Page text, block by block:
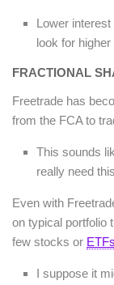
Lower
look for
FRACTIONAL
Freetrade has
from the FCA to
This sounds
really need
Even with
on typical portfolio
few stocks or ETFs
I suppose it